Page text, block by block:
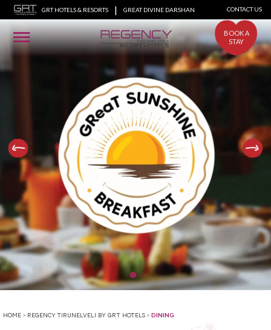
GRT HOTELS & RESORTS | GREAT DIVINE DARSHAN CONTACT US
BOOK A
STAY
HOME > REGENCY TIRUNELVELI BY GRT HOTELS > DINING